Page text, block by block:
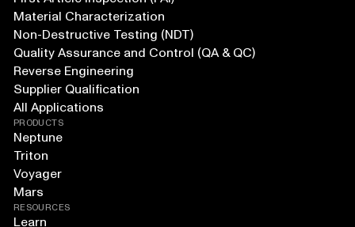
Material Characterization
Non-Destructive Testing (NDT)
Quality Assurance and Control (QA & QC)
Reverse Engineering
Supplier Qualification
All Applications
PRODUCTS
Neptune
Triton
Voyager
Mars
RESOURCES
Learn